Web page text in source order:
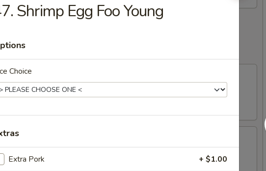
Soup
Soup
Shrimp Egg Foo Young
Choice
Extra Pork + $1.00